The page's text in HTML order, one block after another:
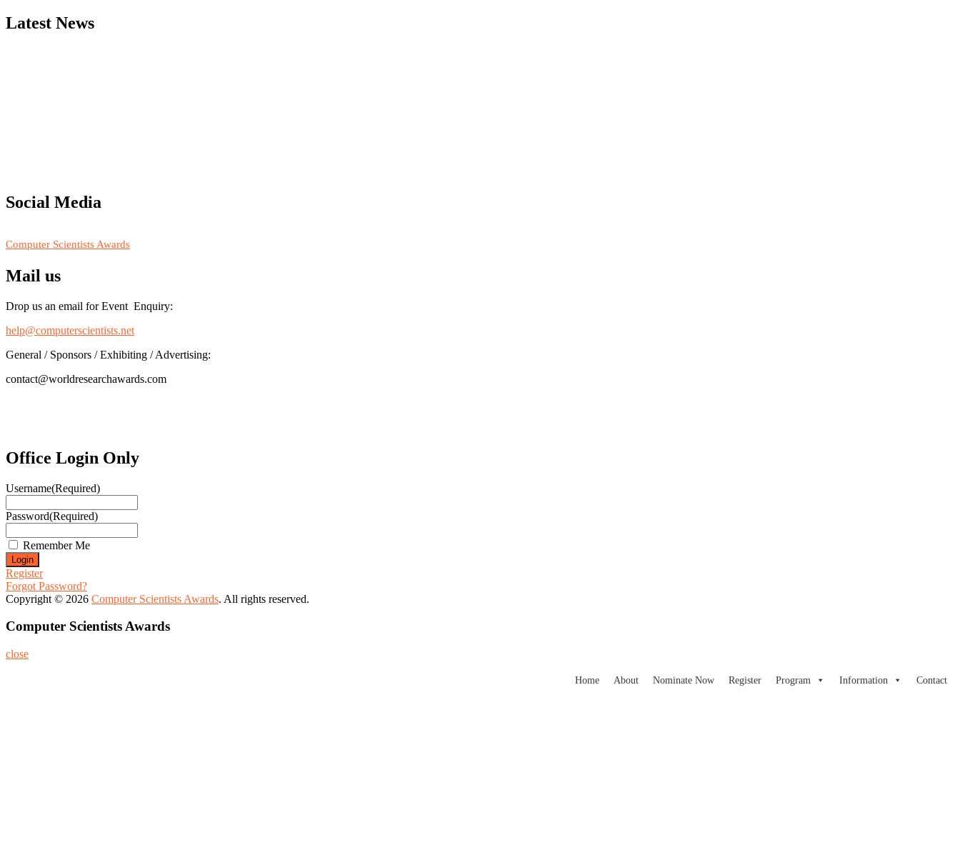
Latest News
Social Media
Computer Scientists Awards
Mail us
Drop us an email for Event Enquiry:
help@computerscientists.net
General / Sponsors / Exhibiting / Advertising:
contact@worldresearchawards.com
Office Login Only
Username(Required)
Password(Required)
Remember Me
Register
Forgot Password?
Copyright © 2026 Computer Scientists Awards. All rights reserved.
Computer Scientists Awards
close
Home About Nominate Now Register Program Information Contact